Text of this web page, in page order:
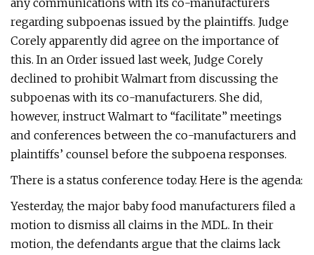
any communications with its co-manufacturers
regarding subpoenas issued by the plaintiffs. Judge
Corely apparently did agree on the importance of
this. In an Order issued last week, Judge Corely
declined to prohibit Walmart from discussing the
subpoenas with its co-manufacturers. She did,
however, instruct Walmart to “facilitate” meetings
and conferences between the co-manufacturers and
plaintiffs’ counsel before the subpoena responses.
There is a status conference today. Here is the agenda:
Yesterday, the major baby food manufacturers filed a
motion to dismiss all claims in the MDL. In their
motion, the defendants argue that the claims lack